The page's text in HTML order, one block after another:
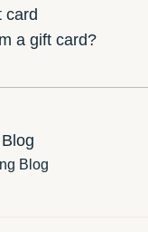
card
a gift card?
Blog